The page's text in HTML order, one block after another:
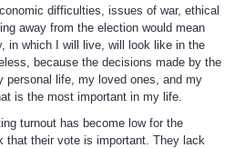
difficulties, issues of war, ethical
away from the election would mean
in which I will live, will look like in the
because the decisions made by the
personal life, my loved ones, and my
is the most important in my life.
turnout has become low for the
that their vote is important. They lack